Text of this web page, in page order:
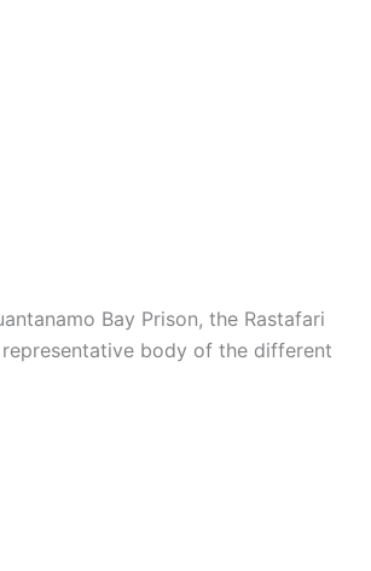
Bay Prison, the Rastafari
body of the different